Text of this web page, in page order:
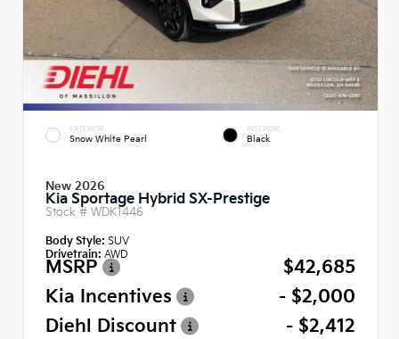
EXTERIOR
Snow White Pearl
INTERIOR
Black
New 2026
Kia Sportage Hybrid SX-Prestige
Stock # WDK1446
Body Style: SUV
Drivetrain: AWD
MSRP
$42,685
Kia Incentives
- $2,000
Diehl Discount
- $2,412